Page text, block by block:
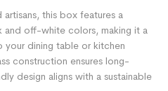
this box features a
off-white colors, making it a
dining table or kitchen
construction ensures long-
design aligns with a sustainable